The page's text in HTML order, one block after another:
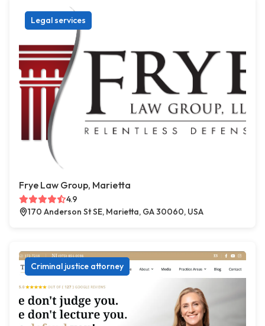
Legal services
Frye Law Group, Marietta
4.9
170 Anderson St SE, Marietta, GA 30060, USA
Criminal justice attorney